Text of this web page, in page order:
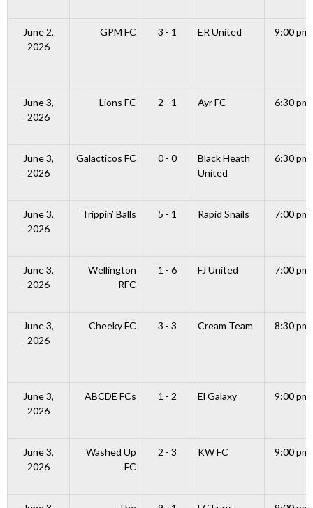
June 2,
2026
GPM FC 3 - 1 ER United 9:00 pm
June 3,
2026
Lions FC 2 - 1 Ayr FC 6:30 pm
June 3,
2026
Galacticos FC 0 - 0
Black Heath
United
6:30 pm
June 3,
2026
Trippin’ Balls 5 - 1 Rapid Snails 7:00 pm
June 3,
2026
Wellington
RFC
1 - 6 FJ United 7:00 pm
June 3,
2026
Cheeky FC 3 - 3 Cream Team 8:30 pm
June 3,
2026
ABCDE FCs 1 - 2 El Galaxy 9:00 pm
June 3,
2026
Washed Up
FC
2 - 3 KW FC 9:00 pm